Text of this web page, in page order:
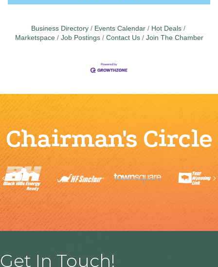
Business Directory Events Calendar
Hot Deals
Marketspace
Job Postings Contact Us Join The Chamber
Chairman's Circle
Previous
Get In Touch!